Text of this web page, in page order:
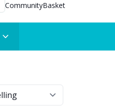
CommunityBasket